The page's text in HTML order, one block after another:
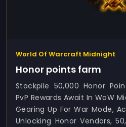
World Of Warcraft Midnight
Honor points farm
Stockpile 50,000 Honor
PvP Rewards Await In WoW
Gearing Up For War Mode,
Unlocking Honor Vendors,